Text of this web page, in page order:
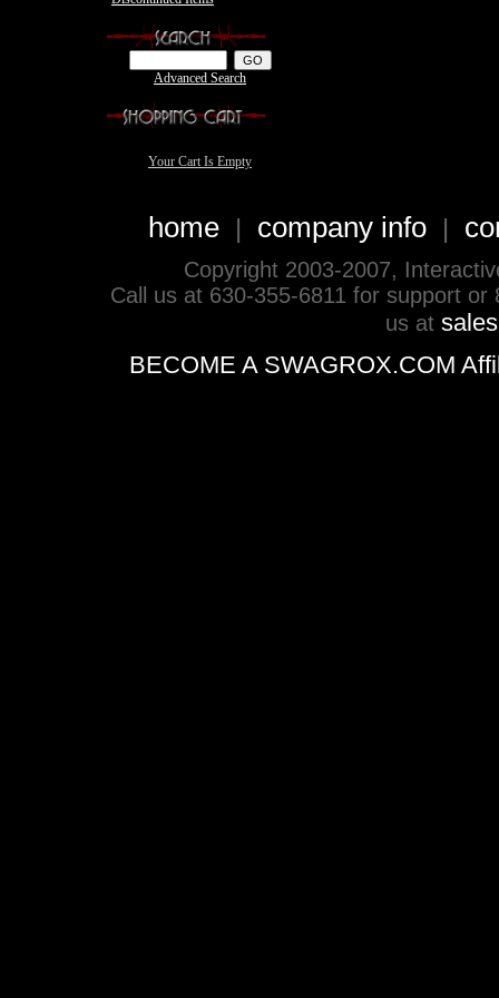
Advanced Search
Your Cart Is Empty
home| company info|
Copyright 2003-2007,
Call us at 630-355-6811 for support
us at
BECOME A SWAGROX.COM